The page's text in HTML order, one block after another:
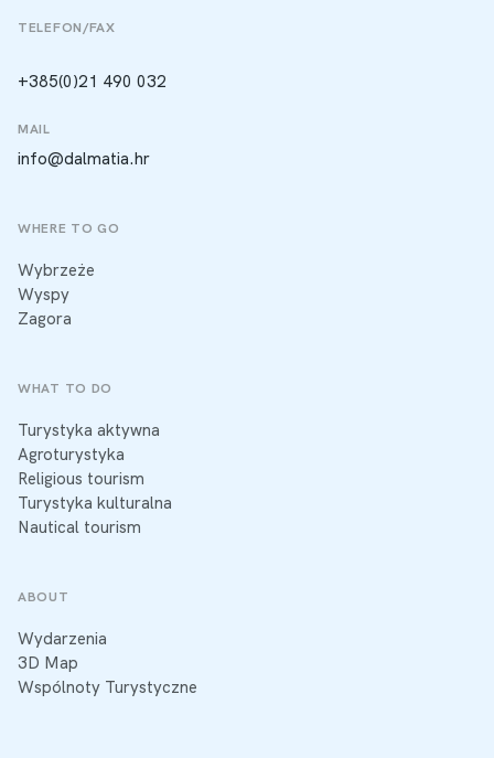
TELEFON/FAX
+385(0)21 490 032
MAIL
info@dalmatia.hr
WHERE TO GO
Wybrzeże
Wyspy
Zagora
WHAT TO DO
Turystyka aktywna
Agroturystyka
Religious tourism
Turystyka kulturalna
Nautical tourism
ABOUT
Wydarzenia
3D Map
Wspólnoty Turystyczne